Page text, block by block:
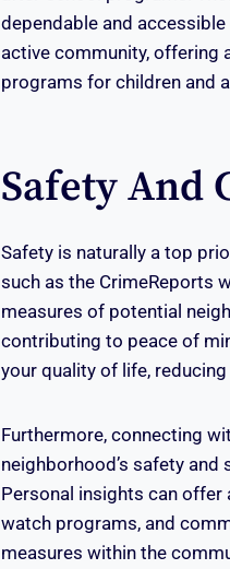
dependable and
active community, offering
programs for children and
Safety And
Safety is naturally a top
such as the CrimeReports
measures of potential
contributing to peace of
your quality of life,
Furthermore, connecting
neighborhood’s safety and
Personal insights can offer
watch programs, and
measures within the